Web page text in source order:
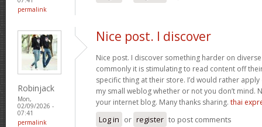
permalink
Robinjack
Mon,
02/09/2026 -
07:41
permalink
Nice post. I discover
Nice post. I discover something harder on
commonly it is stimulating to read content off
specific thing at their store. I’d would rather
my small weblog whether or not you don’t mind.
your internet blog. Many thanks sharing. thai
Log in or register to post comments